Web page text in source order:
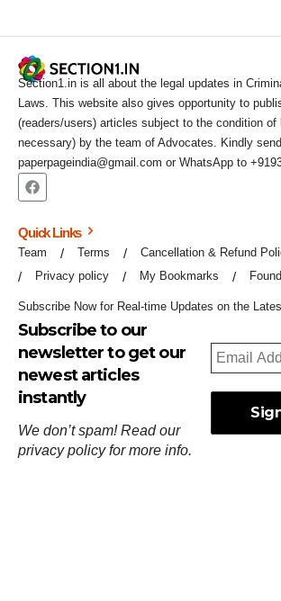
Section1.in is all about the legal updates in
Laws. This website also gives opportunity to
(readers/users) articles subject to the condition of
necessary) by the team of Advocates. Kindly
paperpageindia@gmail.com or WhatsApp to
Quick Links
Team Terms
Cancellation & Refund
Privacy policy
My Bookmarks
Subscribe Now for Real-time Updates on the
Subscribe to our
newsletter to get our
newest articles
instantly
We don’t spam! Read our
privacy policyfor more info.